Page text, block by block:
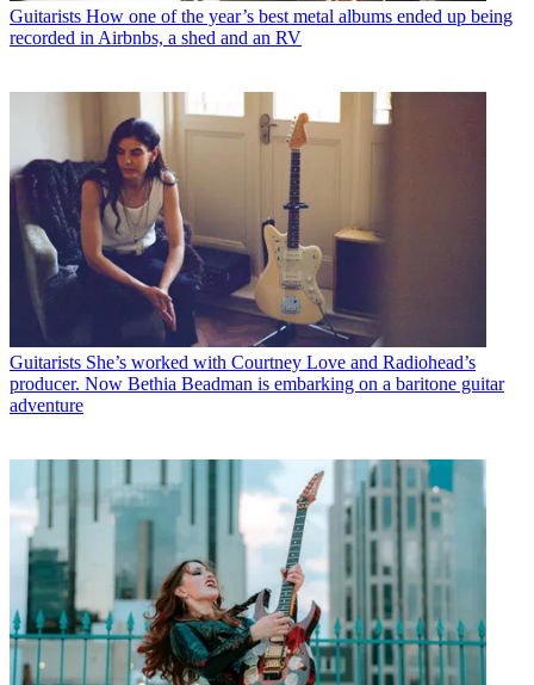
Guitarists How one of the year’s best metal albums ended up being
recorded in Airbnbs, a shed and an RV
Guitarists She’s worked with Courtney Love and Radiohead’s
producer. Now Bethia Beadman is embarking on a baritone guitar
adventure